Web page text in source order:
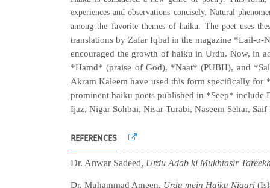
experiences and observations concisely. Natural
among the favorite themes of haiku. The poet uses
translations by Zafar Iqbal in the magazine *Lail-o-
encouraged the growth of haiku in Urdu. Now, in
*Hamd* (praise of God), *Naat* (PUBH), and
Akram Kaleem have used this form specifically for
prominent haiku poets published in *Seep* include
Ijaz, Nigar Sohbai, Nisar Turabi, Naseem Sehar,
REFERENCES
Dr. Anwar Sadeed, Urdu Adab ki Mukhtasir
Dr. Muhammad Ameen, Urdu mein Haiku Nigari